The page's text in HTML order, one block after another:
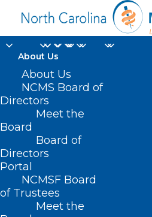
About Us
About Us
NCMS Board of
Directors
Meet the
Board
Board of
Directors
Portal
NCMSF Board
of Trustees
Meet the
Enhancing
For Patients
Hearing Loss
Medicaid
Access